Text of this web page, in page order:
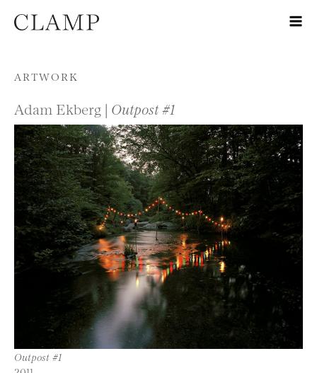
Skip to content
ARTWORK
Adam Ekberg | Outpost #1
Outpost #1